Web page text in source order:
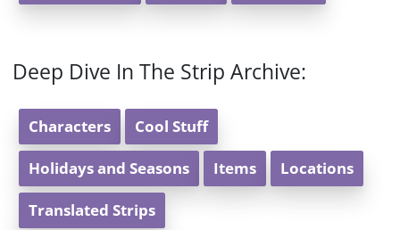
Deep Dive In The Strip Archive:
Characters Cool Stuff
Holidays and Seasons Items Locations
Translated Strips